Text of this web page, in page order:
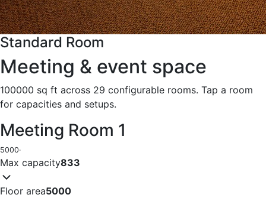
Standard Room
Meeting & event space
100000 sq ft across 29 configurable rooms. Tap a room
for capacities and setups.
Meeting Room 1
5000·
Max capacity833
Floor area5000